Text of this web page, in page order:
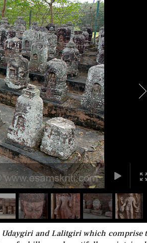
and Lalitgiri which comprise